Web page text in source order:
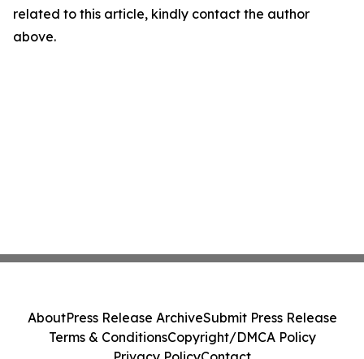
related to this article, kindly contact the author
above.
AboutPress Release ArchiveSubmit Press Release
Terms & ConditionsCopyright/DMCA Policy